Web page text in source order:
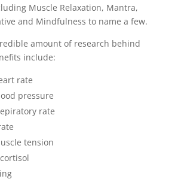
Muscle Relaxation, Mantra,
and Mindfulness to name a few.
amount of research behind
include:
rate
pressure
rate
tension